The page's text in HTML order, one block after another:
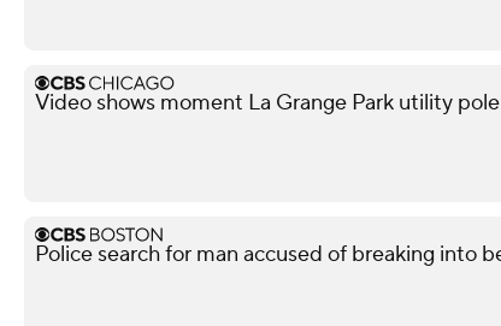
Video shows moment La Grange Park utility
Police search for man accused of breaking into